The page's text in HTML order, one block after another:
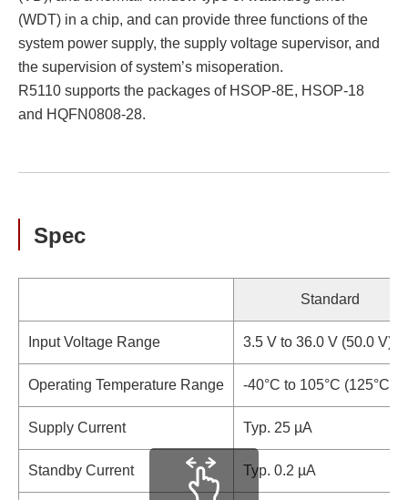
(WDT) in a chip, and can provide three functions of the
system power supply, the supply voltage supervisor, and
the supervision of system’s misoperation.
R5110 supports the packages of HSOP-8E, HSOP-18
and HQFN0808-28.
Spec
Standard
Input Voltage Range 3.5 V to 36.0 V (50.0 V)
Operating Temperature Range -40°C to 105°C (125°C)
Supply Current Typ. 25 µA
Standby Current Typ. 0.2 µA